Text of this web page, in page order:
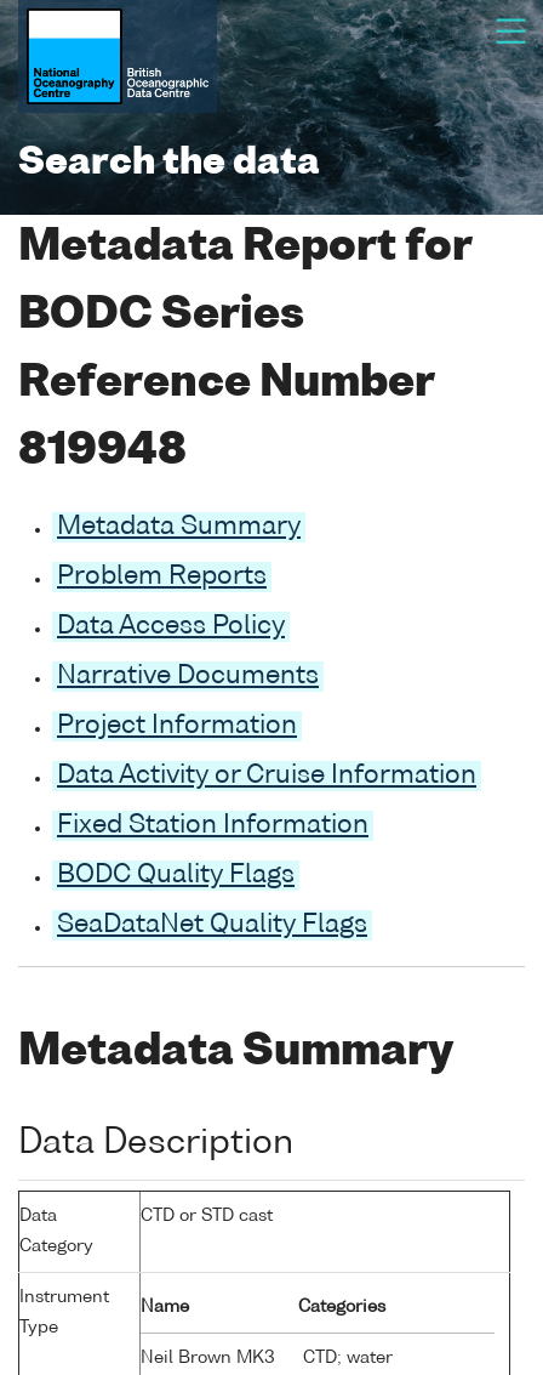
Search the data
Metadata Report for
BODC Series
Reference Number
819948
Metadata Summary
Problem Reports
Data Access Policy
Narrative Documents
Project Information
Data Activity or Cruise Information
Fixed Station Information
BODC Quality Flags
SeaDataNet Quality Flags
Metadata Summary
Data Description
Data
Category
CTD or STD cast
Instrument
Type
Name Categories
Neil Brown MK3
CTD; water